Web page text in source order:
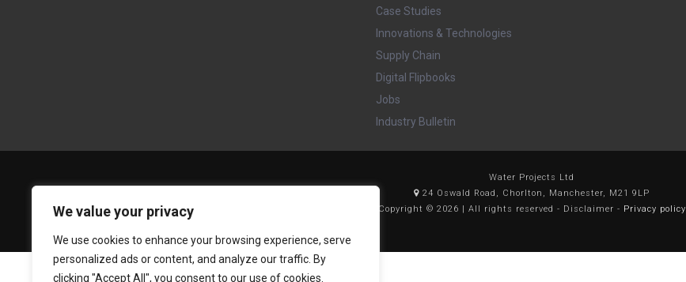
We value your privacy
We use cookies to enhance your browsing experience, serve
personalized ads or content, and analyze our traffic. By
clicking "Accept All", you consent to our use of cookies.
Case Studies
Innovations & Technologies
Supply Chain
Digital Flipbooks
Jobs
Industry Bulletin
Water Projects Ltd
24 Oswald Road, Chorlton, Manchester, M21 9LP
Copyright © 2026 | All rights reserved - Disclaimer - Privacy policy